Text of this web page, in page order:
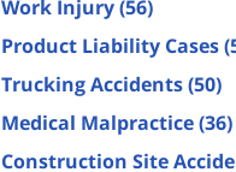
Work Injury(56)
Product Liability Cases
Trucking Accidents(50)
Medical Malpractice(36)
Construction Site